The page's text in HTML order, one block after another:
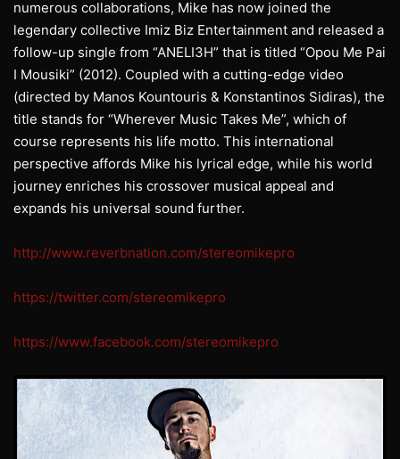
numerous collaborations, Mike has now joined the
legendary collective Imiz Biz Entertainment and released a
follow-up single from “ANELI3H” that is titled “Opou Me Pai
I Mousiki” (2012). Coupled with a cutting-edge video
(directed by Manos Kountouris & Konstantinos Sidiras), the
title stands for “Wherever Music Takes Me”, which of
course represents his life motto. This international
perspective affords Mike his lyrical edge, while his world
journey enriches his crossover musical appeal and
expands his universal sound further.
http://www.reverbnation.com/stereomikepro
https://twitter.com/stereomikepro
https://www.facebook.com/stereomikepro